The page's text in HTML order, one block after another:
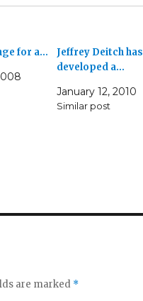
for a…
Jeffrey Deitch has
developed a…
January 12, 2010
Similar post
are marked *